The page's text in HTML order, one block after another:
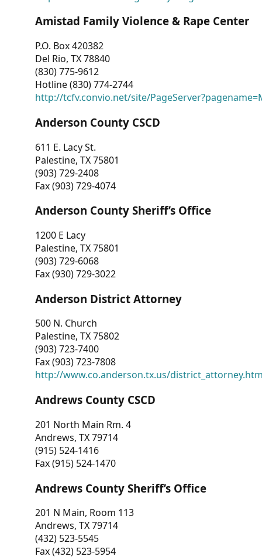
Amistad Family Violence & Rape Center
P.O. Box 420382
Del Rio, TX 78840
(830) 775-9612
Hotline (830) 774-2744
http://tcfv.convio.net/site/
Anderson County CSCD
611 E. Lacy St.
Palestine, TX 75801
(903) 729-2408
Fax (903) 729-4074
Anderson County Sheriff’s Office
1200 E Lacy
Palestine, TX 75801
(903) 729-6068
Fax (930) 729-3022
Anderson District Attorney
500 N. Church
Palestine, TX 75802
(903) 723-7400
Fax (903) 723-7808
http://www.co.anderson.tx.us/
Andrews County CSCD
201 North Main Rm. 4
Andrews, TX 79714
(915) 524-1416
Fax (915) 524-1470
Andrews County Sheriff’s Office
201 N Main, Room 113
Andrews, TX 79714
(432) 523-5545
Fax (432) 523-5954